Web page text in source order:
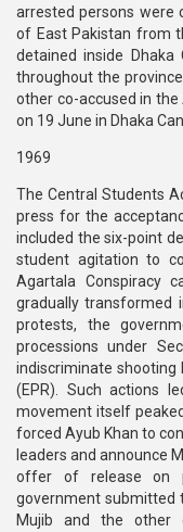
arrested persons were
of East Pakistan from
detained inside Dhaka
throughout the
other co-accused in the
on 19 June in Dhaka
1969
The Central Students
press for the
included the six-point
student agitation to
Agartala Conspiracy
gradually transformed
protests, the
processions under
indiscriminate shooting
(EPR). Such actions
movement itself
forced Ayub Khan to
leaders and announce
offer of release on
government submitted
Mujib and the other